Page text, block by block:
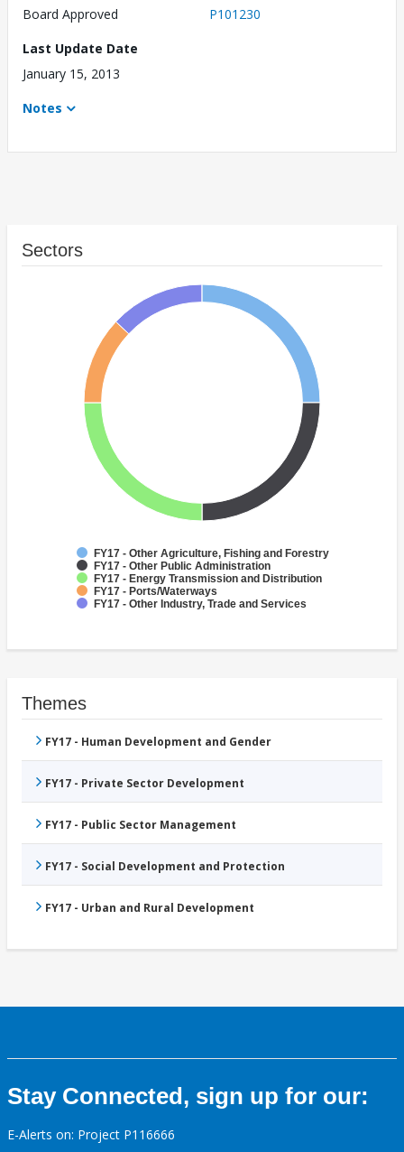
Board Approved
P101230
Last Update Date
January 15, 2013
Notes
Sectors
FY17 - Other Agriculture, Fishing and Forestry
FY17 - Other Public Administration
FY17 - Energy Transmission and Distribution
FY17 - Ports/Waterways
FY17 - Other Industry, Trade and Services
Themes
FY17 - Human Development and Gender
FY17 - Private Sector Development
FY17 - Public Sector Management
FY17 - Social Development and Protection
FY17 - Urban and Rural Development
Stay Connected, sign up for our:
E-Alerts on: Project P116666